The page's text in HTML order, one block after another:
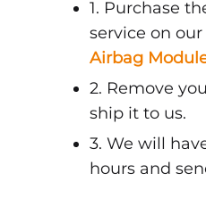
1. Purchase
service on
Airbag
2. Remove
ship it to us.
3. We will
hours and